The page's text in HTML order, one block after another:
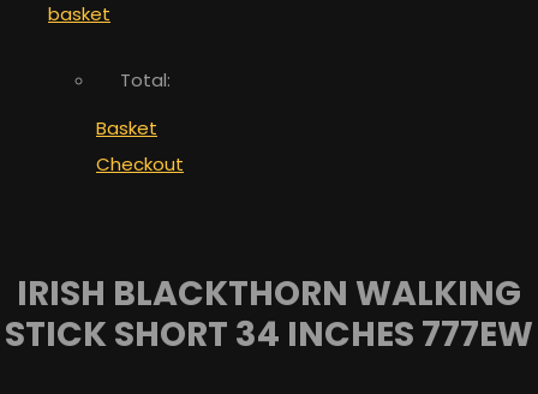
basket
Total:
Basket
Checkout
IRISH BLACKTHORN WALKING
STICK SHORT 34 INCHES 777EW